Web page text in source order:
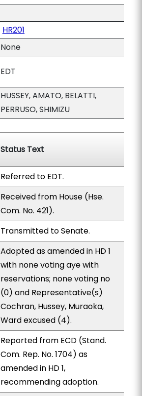
HR201
None
EDT
HUSSEY, AMATO, BELATTI,
PERRUSO, SHIMIZU
Status Text
Referred to EDT.
Received from House (Hse.
Com. No. 421).
Transmitted to Senate.
Adopted as amended in HD 1
with none voting aye with
reservations; none voting no
(0) and Representative(s)
Cochran, Hussey, Muraoka,
Ward excused (4).
Reported from ECD (Stand.
Com. Rep. No. 1704) as
amended in HD 1,
recommending adoption.